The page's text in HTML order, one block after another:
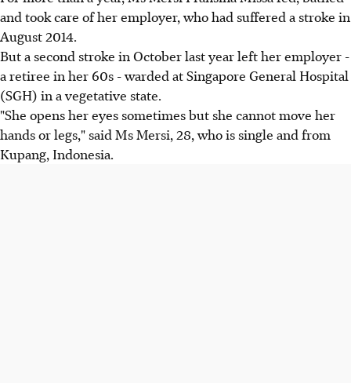
and took care of her employer, who had suffered a stroke in
August 2014.
But a second stroke in October last year left her employer -
a retiree in her 60s - warded at Singapore General Hospital
(SGH) in a vegetative state.
"She opens her eyes sometimes but she cannot move her
hands or legs," said Ms Mersi, 28, who is single and from
Kupang, Indonesia.